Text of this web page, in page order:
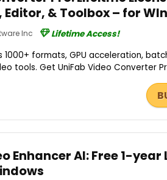
& Toolbox – for
Inc
Lifetime Access!
formats, GPU acceleration,
tools. Get UniFab Video Converter
Enhancer AI: Free 1-year